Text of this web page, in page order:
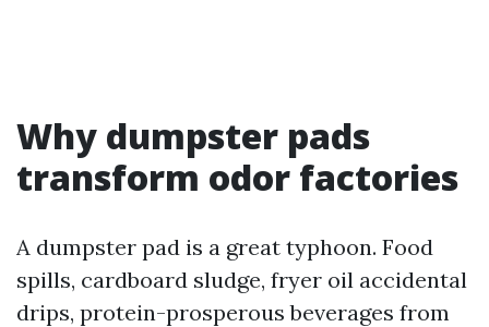
Why dumpster pads
transform odor factories
A dumpster pad is a great typhoon. Food
spills, cardboard sludge, fryer oil accidental
drips, protein-prosperous beverages from